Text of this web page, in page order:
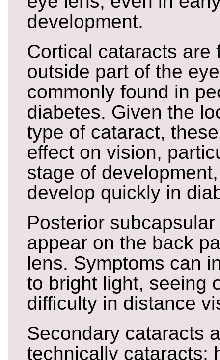
development.
Cortical cataracts are
outside part of the
commonly found in
diabetes. Given the
type of cataract,
effect on vision,
stage of
develop quickly in
Posterior
appear on the back
lens. Symptoms can
to bright light, seeing
difficulty in distance
Secondary cataracts
technically cataracts;